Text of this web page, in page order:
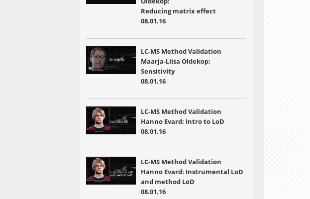
Reducing matrix effect
08.01.16
LC-MS Method Validation
Maarja-Liisa Oldekop:
Sensitivity
08.01.16
LC-MS Method Validation
Hanno Evard: Intro to LoD
08.01.16
LC-MS Method Validation
Hanno Evard: Instrumental LoD
and method LoD
08.01.16